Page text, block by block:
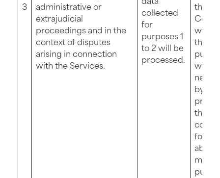
3
administrative or
extrajudicial
proceedings and in the
context of disputes
arising in connection
with the Services.
collected
for
purposes 1
to 2 will be
processed.
the
will
this
where
by
the
for